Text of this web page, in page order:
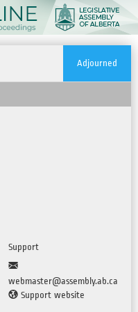
Adjourned
Support
webmaster@assembly.ab.ca
Support website